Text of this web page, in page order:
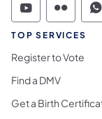
TOP SERVICES
Register to Vote
Find a DMV
Get a Birth